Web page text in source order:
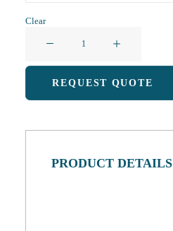
Clear
Bag
REQUEST QUOTE
PRODUCT DETAILS